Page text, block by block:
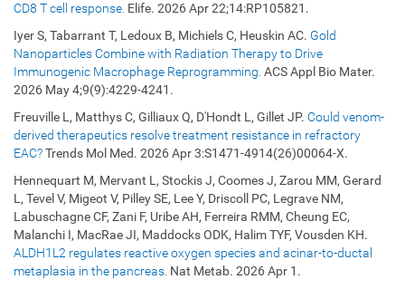
CD8 T cell response. Elife. 2026 Apr 22;14:RP105821.
Iyer S, Tabarrant T, Ledoux B, Michiels C, Heuskin AC. Gold
Nanoparticles Combine with Radiation Therapy to Drive
Immunogenic Macrophage Reprogramming. ACS Appl Bio Mater.
2026 May 4;9(9):4229-4241.
Freuville L, Matthys C, Gilliaux Q, D'Hondt L, Gillet JP. Could venom-
derived therapeutics resolve treatment resistance in refractory
EAC?Trends Mol Med. 2026 Apr 3:S1471-4914(26)00064-X.
Hennequart M, Mervant L, Stockis J, Coomes J, Zarou MM, Gerard
L, Tevel V, Migeot V, Pilley SE, Lee Y, Driscoll PC, Legrave NM,
Labuschagne CF, Zani F, Uribe AH, Ferreira RMM, Cheung EC,
Malanchi I, MacRae JI, Maddocks ODK, Halim TYF, Vousden KH.
ALDH1L2 regulates reactive oxygen species and acinar-to-ductal
metaplasia in the pancreas. Nat Metab. 2026 Apr 1.